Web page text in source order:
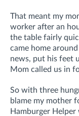
That meant my
worker after an
the table fairly
came home
news, put his feet
Mom called us in
So with three
blame my mother
Hamburger Helper